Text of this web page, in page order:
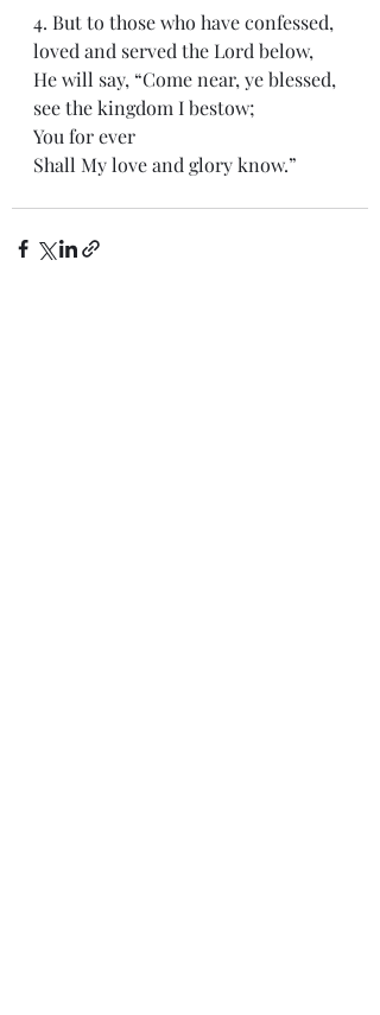
4. But to those who have confessed,
loved and served the Lord below,
He will say, “Come near, ye blessed,
see the kingdom I bestow;
You for ever
Shall My love and glory know.”